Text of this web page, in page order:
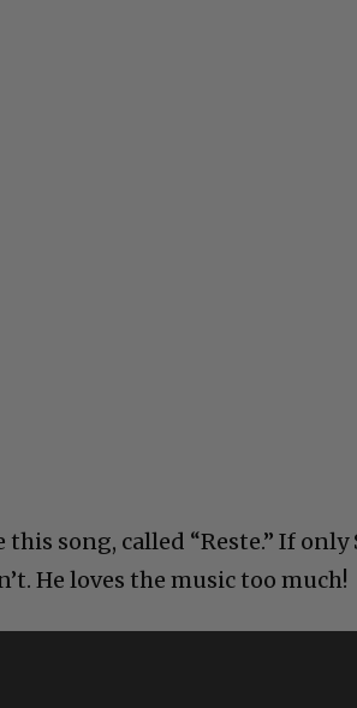
this song, called “Reste.” If
He loves the music too much!